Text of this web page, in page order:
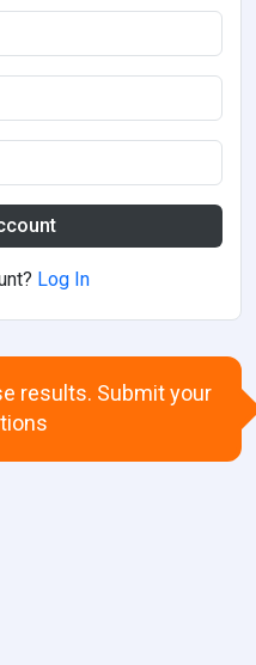
Log In
results. Submit your